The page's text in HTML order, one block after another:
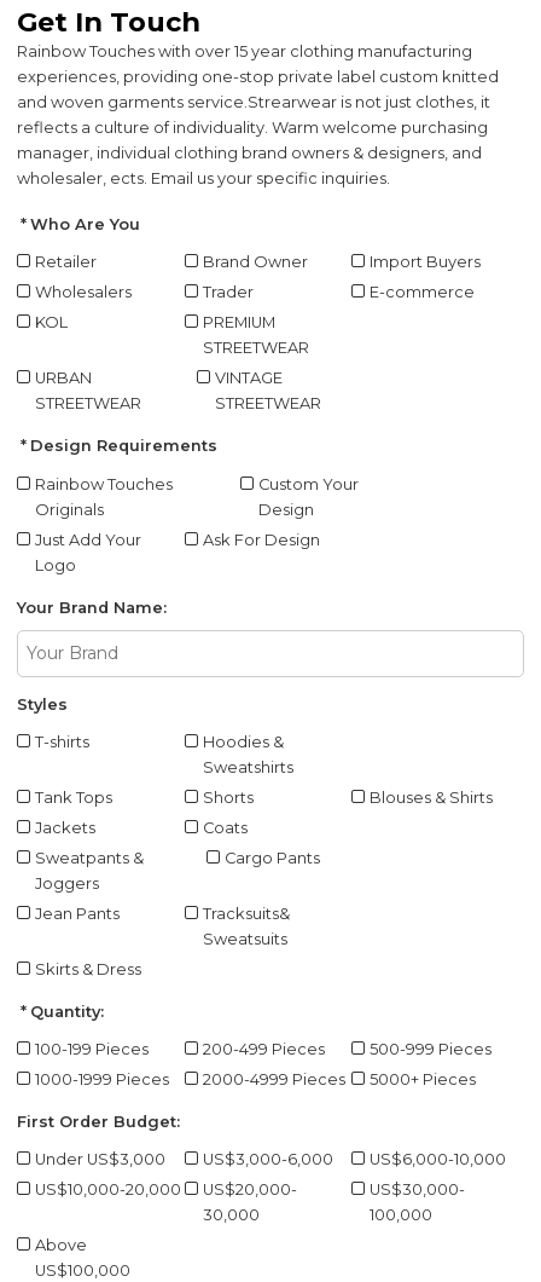
Get In Touch
Rainbow Touches with over 15 year clothing manufacturing
experiences, providing one-stop private label custom knitted
and woven garments service.Strearwear is not just clothes, it
reflects a culture of individuality. Warm welcome purchasing
manager, individual clothing brand owners & designers, and
wholesaler, ects. Email us your specific inquiries.
Who Are You
Retailer Brand Owner
Import Buyers
Wholesalers
Trader
E-commerce
KOL
PREMIUM
STREETWEAR
URBAN
STREETWEAR
VINTAGE
STREETWEAR
Design Requirements
Rainbow Touches
Originals
Custom Your
Design
Just Add Your
Logo
Ask For Design
Your Brand Name:
Styles
T-shirts
Hoodies &
Sweatshirts
Tank Tops
Shorts
Blouses & Shirts
Jackets
Coats
Sweatpants &
Joggers
Cargo Pants
Jean Pants
Tracksuits&
Sweatsuits
Skirts & Dress
Quantity:
100-199 Pieces 200-499 Pieces
500-999 Pieces
1000-1999 Pieces
2000-4999 Pieces 5000+ Pieces
First Order Budget:
Under US$3,000 US$3,000-6,000
US$6,000-10,000
US$10,000-20,000
US$20,000-
30,000
US$30,000-
100,000
Above
US$100,000